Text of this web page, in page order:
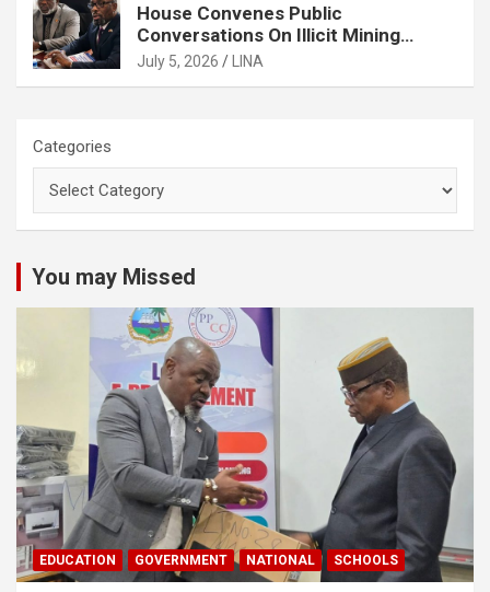
House Convenes Public
Conversations On Illicit Mining
Activities
July 5, 2026 LINA
Categories
You may Missed
EDUCATION GOVERNMENT NATIONAL SCHOOLS